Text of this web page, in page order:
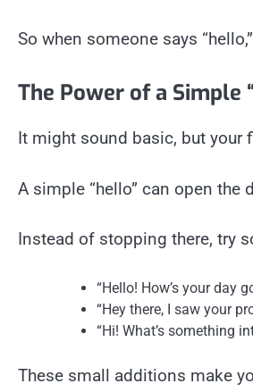
So when someone says
The Power of a Simple
It might sound basic, but your
A simple “hello” can open
Instead of stopping there, try
“Hello! How’s your day
“Hey there, I saw your
“Hi! What’s something
These small additions make